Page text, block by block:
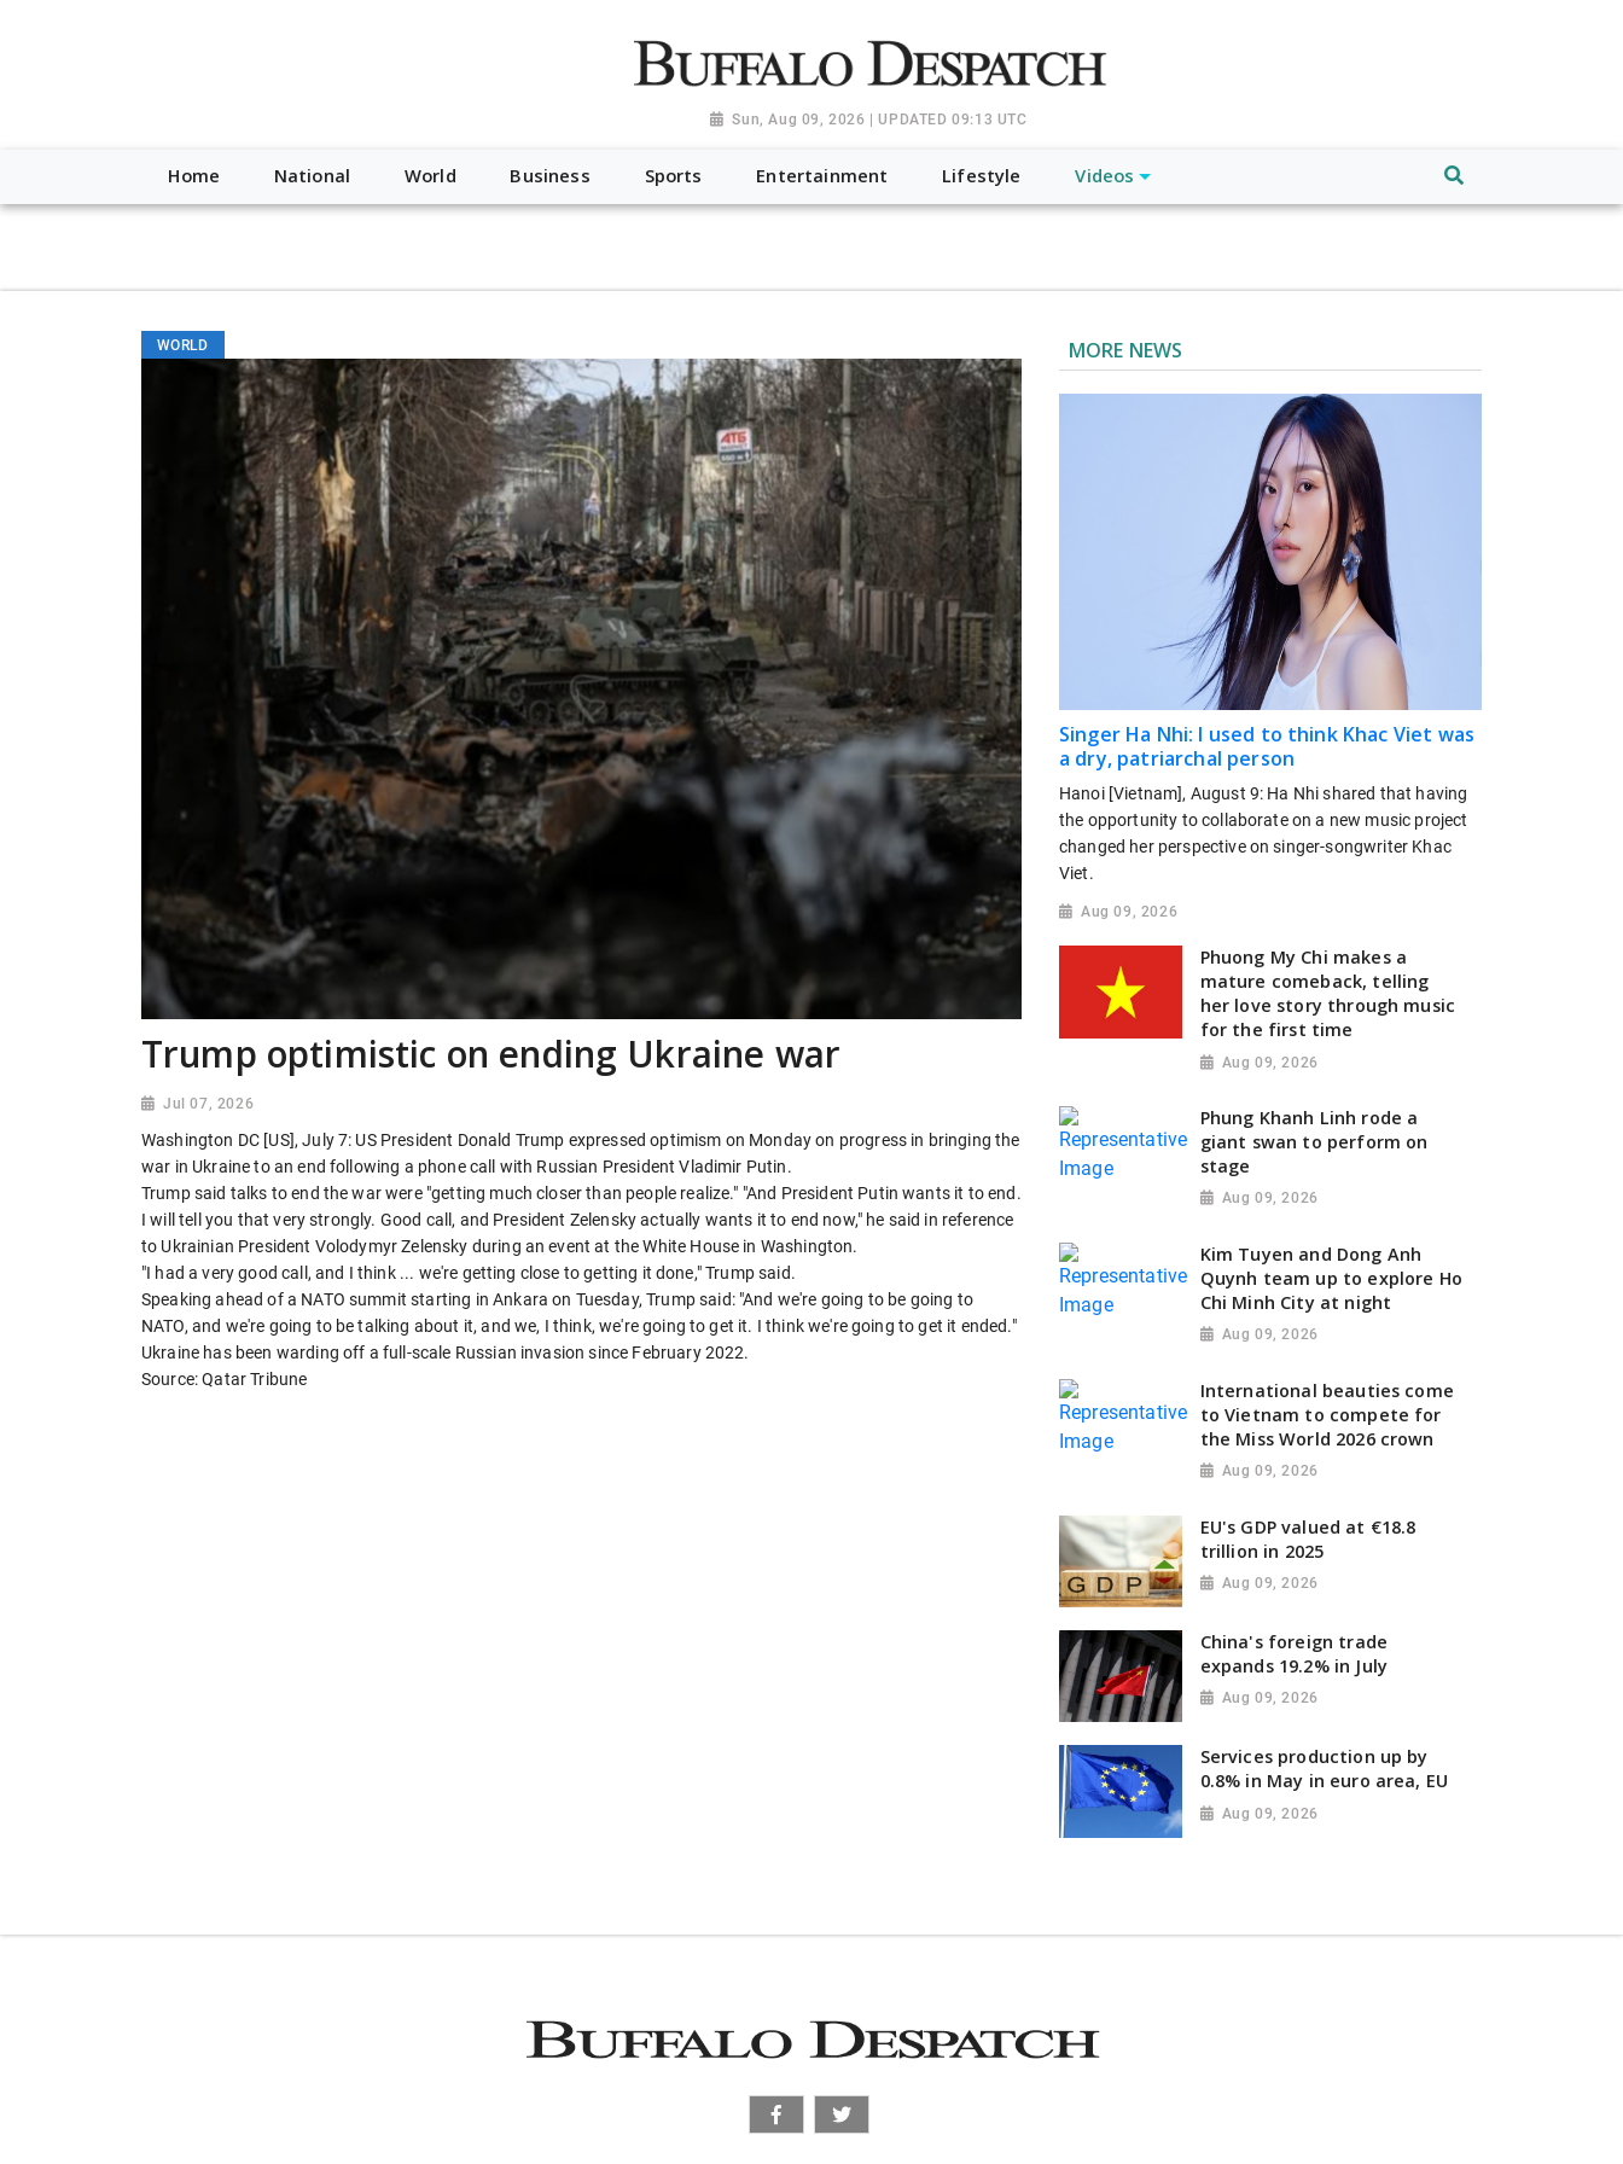
"https://worldnewsn.s3.amazonaws.com/media/images/Buffalo-Dispatch-logo_AoDtfZt.png", "sameAs": [ "https://www.facebook.com/worldnewsnetwork.net",
Sun, Aug 09, 2026 | UPDATED 09:13 UTC
Home National World Business Sports Entertainment Lifestyle Videos
WORLD
Trump optimistic on ending Ukraine war
Jul 07, 2026
Washington DC [US], July 7: US President Donald Trump expressed optimism on Monday on progress in bringing the
war in Ukraine to an end following a phone call with Russian President Vladimir Putin.
Trump said talks to end the war were "getting much closer than people realize." "And President Putin wants it to end.
I will tell you that very strongly. Good call, and President Zelensky actually wants it to end now," he said in reference
to Ukrainian President Volodymyr Zelensky during an event at the White House in Washington.
"I had a very good call, and I think ... we're getting close to getting it done," Trump said.
Speaking ahead of a NATO summit starting in Ankara on Tuesday, Trump said: "And we're going to be going to
NATO, and we're going to be talking about it, and we, I think, we're going to get it. I think we're going to get it ended."
Ukraine has been warding off a full-scale Russian invasion since February 2022.
Source: Qatar Tribune
MORE NEWS
Singer Ha Nhi: I used to think Khac Viet was
a dry, patriarchal person
Hanoi [Vietnam], August 9: Ha Nhi shared that having
the opportunity to collaborate on a new music project
changed her perspective on singer-songwriter Khac
Viet.
Aug 09, 2026
Phuong My Chi makes a
mature comeback, telling
her love story through music
for the first time
Aug 09, 2026
Phung Khanh Linh rode a
giant swan to perform on
stage
Aug 09, 2026
Kim Tuyen and Dong Anh
Quynh team up to explore Ho
Chi Minh City at night
Aug 09, 2026
International beauties come
to Vietnam to compete for
the Miss World 2026 crown
Aug 09, 2026
EU's GDP valued at €18.8
trillion in 2025
Aug 09, 2026
China's foreign trade
expands 19.2% in July
Aug 09, 2026
Services production up by
0.8% in May in euro area, EU
Aug 09, 2026